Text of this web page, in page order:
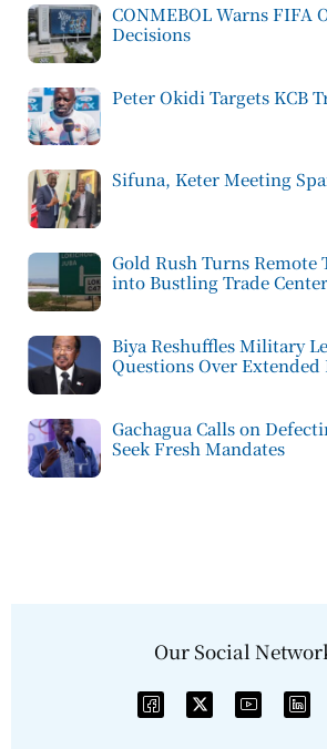
CONMEBOL Warns FIFA
Decisions
Peter Okidi Targets KCB
Sifuna, Keter Meeting
Gold Rush Turns Remote
into Bustling Trade
Biya Reshuffles Military
Questions Over Extended
Gachagua Calls on
Seek Fresh Mandates
Our Social